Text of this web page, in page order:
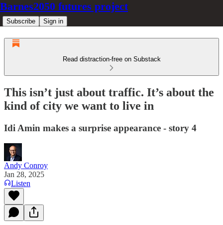
Barnes2050 futures project
Subscribe Sign in
Read distraction-free on Substack
This isn’t just about traffic. It’s about the
kind of city we want to live in
Idi Amin makes a surprise appearance - story 4
Andy Conroy
Jan 28, 2025
Listen